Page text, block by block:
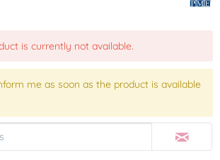
is currently not available.
me as soon as the product is available